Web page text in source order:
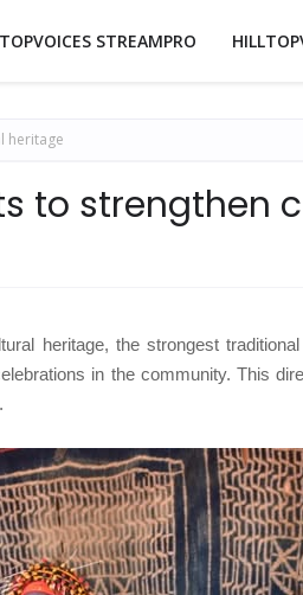
STREAMPRO
heritage
to strengthen
heritage, the strongest
in the community. This